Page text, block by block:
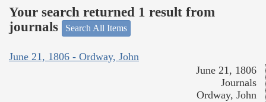
Your search returned 1 result from
journals
Search All Items
June 21, 1806 - Ordway, John
June 21, 1806
Journals
Ordway, John